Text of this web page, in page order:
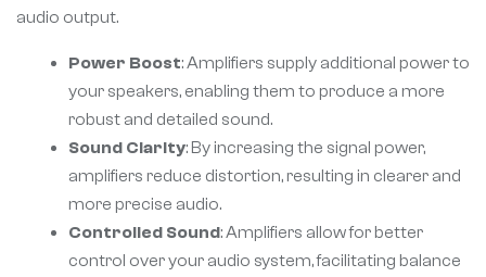
audio output.
Power Boost: Amplifiers supply additional power to
your speakers, enabling them to produce a more
robust and detailed sound.
Sound Clarity: By increasing the signal power,
amplifiers reduce distortion, resulting in clearer and
more precise audio.
Controlled Sound: Amplifiers allow for better
control over your audio system, facilitating balance